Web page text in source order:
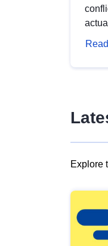
Explore
results
view
Latest